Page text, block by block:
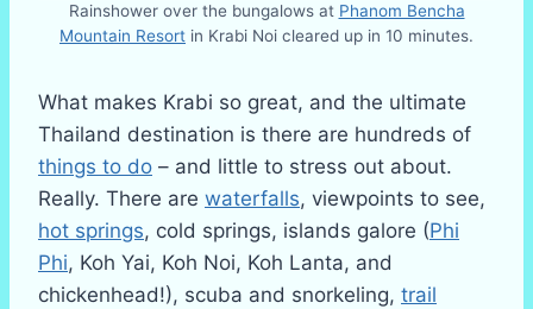
Rainshower over the bungalows at Phanom Bencha
Mountain Resort in Krabi Noi cleared up in 10 minutes.
What makes Krabi so great, and the ultimate
Thailand destination is there are hundreds of
things to do – and little to stress out about.
Really. There are waterfalls, viewpoints to see,
hot springs, cold springs, islands galore (Phi
Phi, Koh Yai, Koh Noi, Koh Lanta, and
chickenhead!), scuba and snorkeling, trail